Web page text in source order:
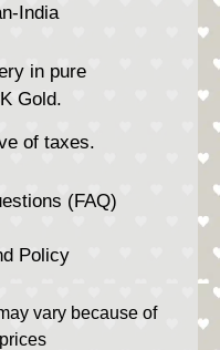
India
in pure
Gold.
of taxes.
(FAQ)
Policy
vary because of